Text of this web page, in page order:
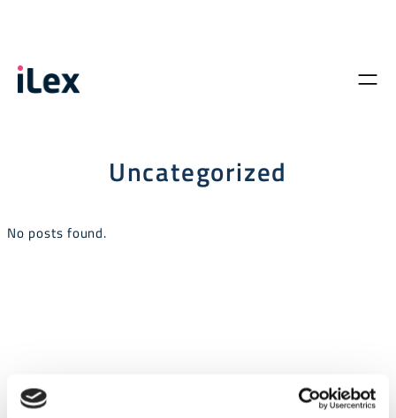
Uncategorized
No posts found.